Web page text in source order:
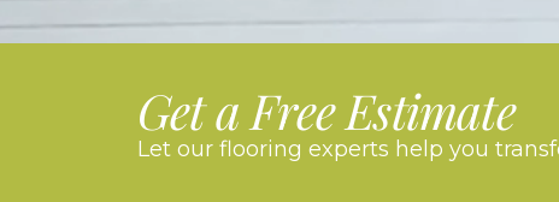
Get a Free Estimate
Let our flooring experts help you